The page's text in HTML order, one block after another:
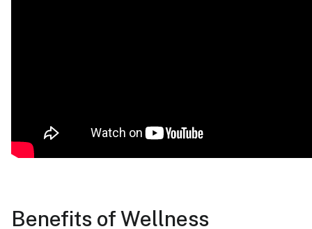
Benefits of Wellness